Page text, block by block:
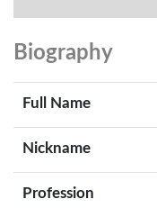
Biography
Full Name
Nickname
Profession